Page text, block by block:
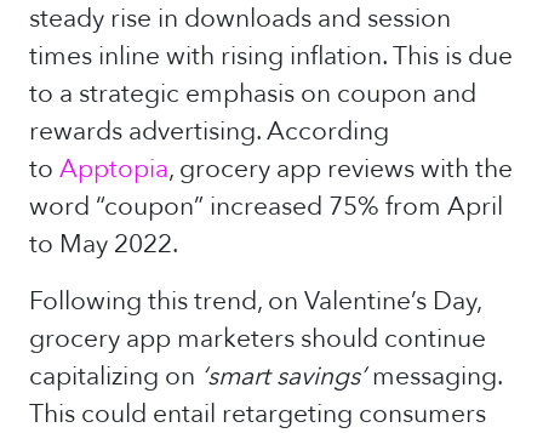
steady rise in downloads and session
times inline with rising inflation. This is due
to a strategic emphasis on coupon and
rewards advertising. According
to Apptopia, grocery app reviews with the
word “coupon” increased 75% from April
to May 2022.
Following this trend, on Valentine’s Day,
grocery app marketers should continue
capitalizing on ‘smart savings’ messaging.
This could entail retargeting consumers